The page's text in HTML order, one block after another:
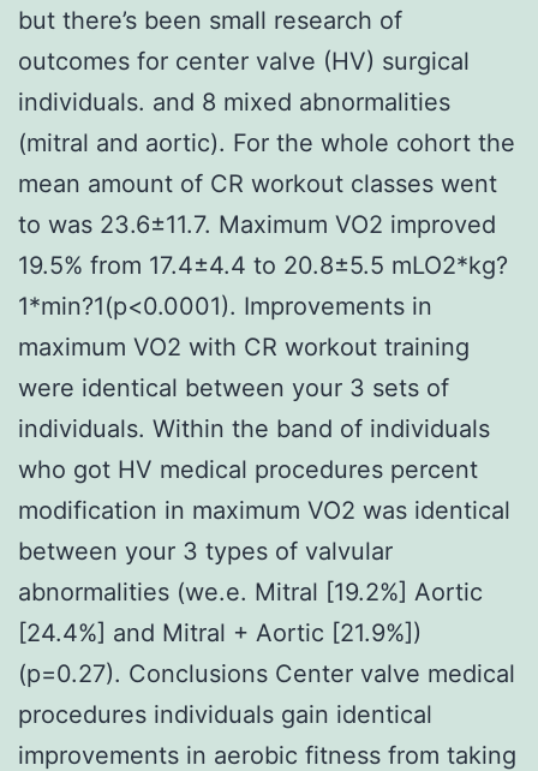
but there’s been small research of
outcomes for center valve (HV) surgical
individuals. and 8 mixed abnormalities
(mitral and aortic). For the whole cohort the
mean amount of CR workout classes went
to was 23.6±11.7. Maximum VO2 improved
19.5% from 17.4±4.4 to 20.8±5.5 mLO2*kg?
1*min?1(p<0.0001). Improvements in
maximum VO2 with CR workout training
were identical between your 3 sets of
individuals. Within the band of individuals
who got HV medical procedures percent
modification in maximum VO2 was identical
between your 3 types of valvular
abnormalities (we.e. Mitral [19.2%] Aortic
[24.4%] and Mitral + Aortic [21.9%])
(p=0.27). Conclusions Center valve medical
procedures individuals gain identical
improvements in aerobic fitness from taking